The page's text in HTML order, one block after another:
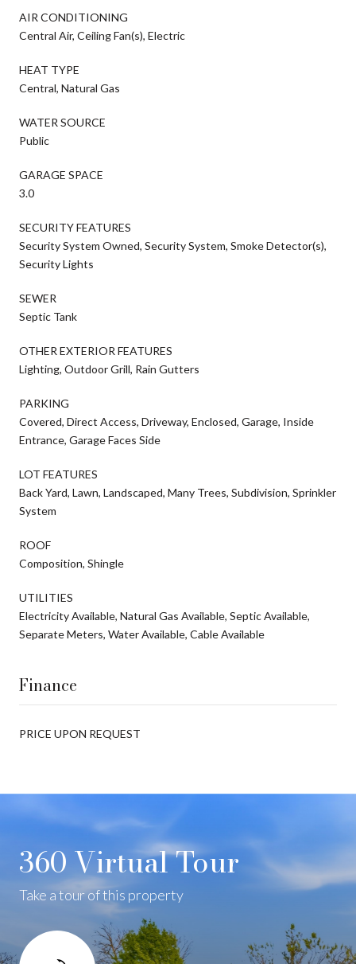
AIR CONDITIONING
Central Air, Ceiling Fan(s), Electric
HEAT TYPE
Central, Natural Gas
WATER SOURCE
Public
GARAGE SPACE
3.0
SECURITY FEATURES
Security System Owned, Security System, Smoke Detector(s),
Security Lights
SEWER
Septic Tank
OTHER EXTERIOR FEATURES
Lighting, Outdoor Grill, Rain Gutters
PARKING
Covered, Direct Access, Driveway, Enclosed, Garage, Inside
Entrance, Garage Faces Side
LOT FEATURES
Back Yard, Lawn, Landscaped, Many Trees, Subdivision, Sprinkler
System
ROOF
Composition, Shingle
UTILITIES
Electricity Available, Natural Gas Available, Septic Available,
Separate Meters, Water Available, Cable Available
Finance
PRICE UPON REQUEST
360 Virtual Tour
Take a tour of this property